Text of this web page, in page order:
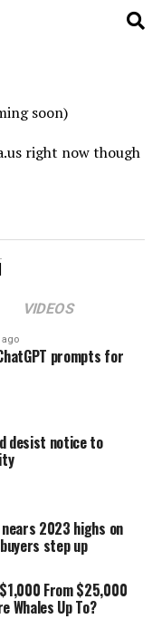
soon)
right now though
VIDEOS
prompts for
desist notice to
2023 highs on
step up
From $25,000
Whales Up To?